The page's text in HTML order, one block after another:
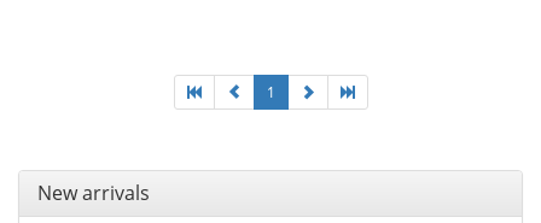
1
New arrivals